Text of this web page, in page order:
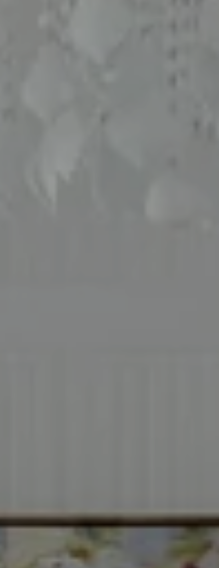
Compass